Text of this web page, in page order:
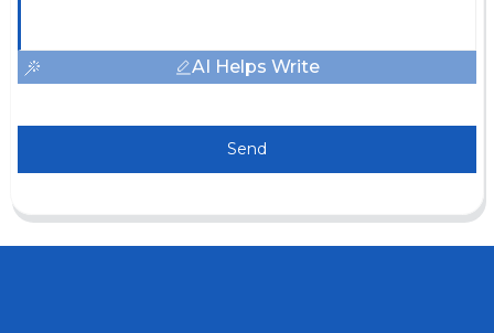
AI Helps Write
Send